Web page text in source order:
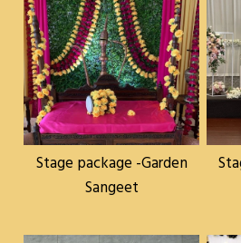
Stage package -Garden
Sangeet